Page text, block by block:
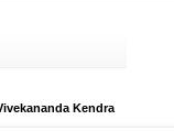
Kendra